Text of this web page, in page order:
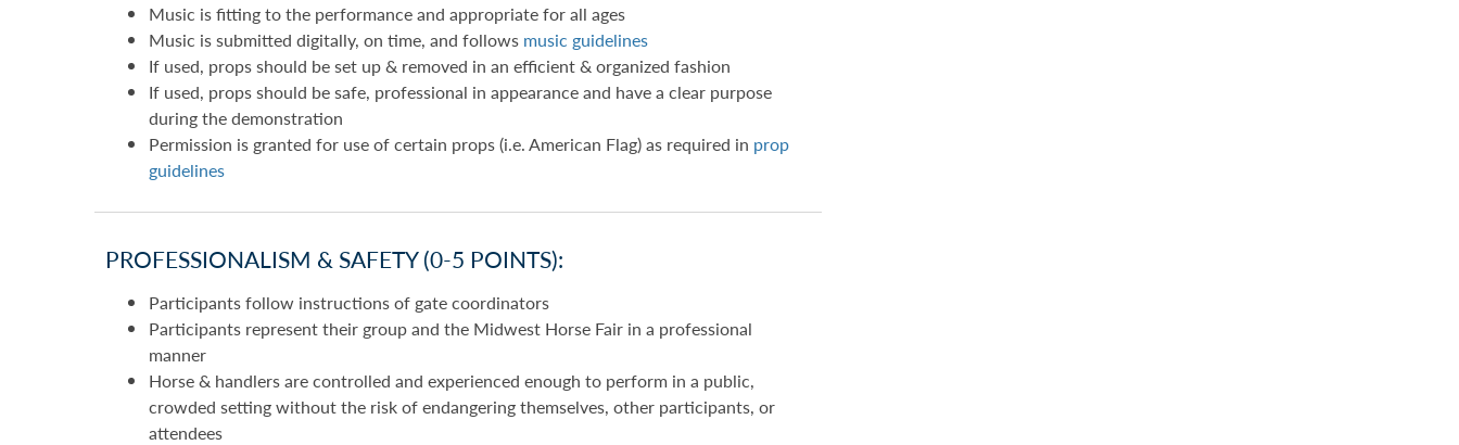
Music is fitting to the performance and appropriate for all ages
Music is submitted digitally, on time, and follows music guidelines
If used, props should be set up & removed in an efficient & organized fashion
If used, props should be safe, professional in appearance and have a clear purpose
during the demonstration
Permission is granted for use of certain props (i.e. American Flag) as required in prop
guidelines
PROFESSIONALISM & SAFETY (0-5 POINTS):
Participants follow instructions of gate coordinators
Participants represent their group and the Midwest Horse Fair in a professional
manner
Horse & handlers are controlled and experienced enough to perform in a public,
crowded setting without the risk of endangering themselves, other participants, or
attendees